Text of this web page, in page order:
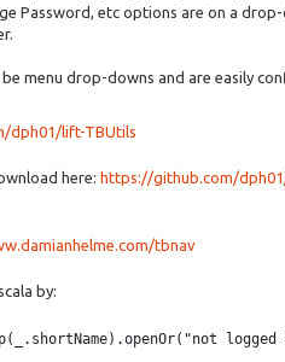
Password, etc options are on a
menu drop-downs and are easily
dph01/lift-TBUtils
here: https://github.com/
tbnav
by: